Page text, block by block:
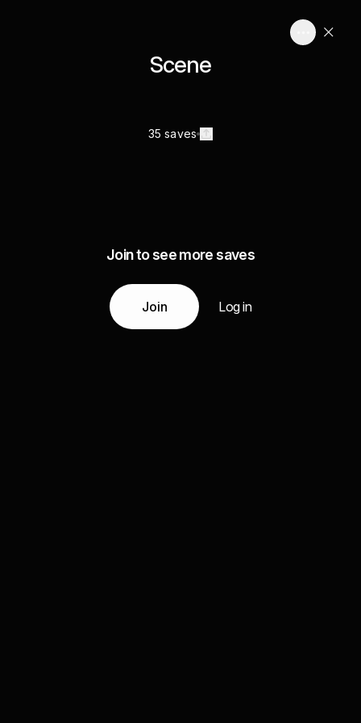
Scene
35 saves
Join to see more saves
Join Log in